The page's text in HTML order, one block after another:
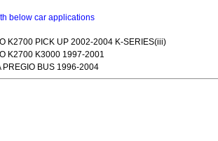
below car applications
K2700 PICK UP 2002-2004 K-SERIES(iii)
K2700 K3000 1997-2001
PREGIO BUS 1996-2004